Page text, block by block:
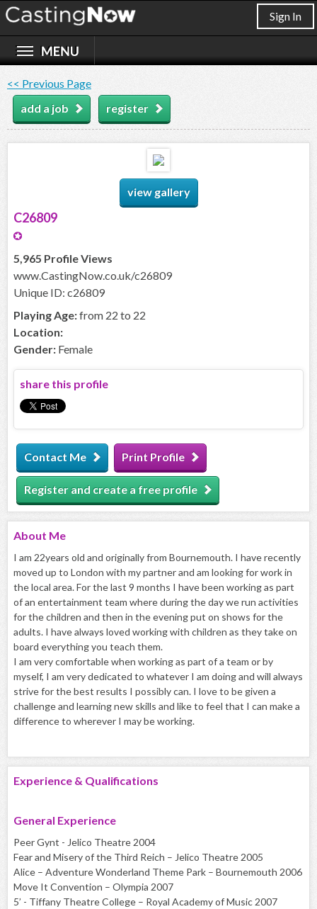
Sign In
<< Previous Page
add a job
register
view gallery
C26809
5,965 Profile Views
www.CastingNow.co.uk/c26809
Unique ID: c26809
Playing Age:from 22 to 22
Location:
Gender: Female
share this profile
Contact Me Print Profile
Register and create a free profile
About Me
I am 22years old and originally from Bournemouth. I have recently
moved up to London with my partner and am looking for work in
the local area. For the last 9 months I have been working as part
of an entertainment team where during the day we run activities
for the children and then in the evening put on shows for the
adults. I have always loved working with children as they take on
board everything you teach them.
I am very comfortable when working as part of a team or by
myself, I am very dedicated to whatever I am doing and will always
strive for the best results I possibly can. I love to be given a
challenge and learning new skills and like to feel that I can make a
difference to wherever I may be working.
Experience & Qualifications
General Experience
Peer Gynt - Jelico Theatre 2004
Fear and Misery of the Third Reich – Jelico Theatre 2005
Alice – Adventure Wonderland Theme Park – Bournemouth 2006
Move It Convention – Olympia 2007
5’ - Tiffany Theatre College – Royal Academy of Music 2007